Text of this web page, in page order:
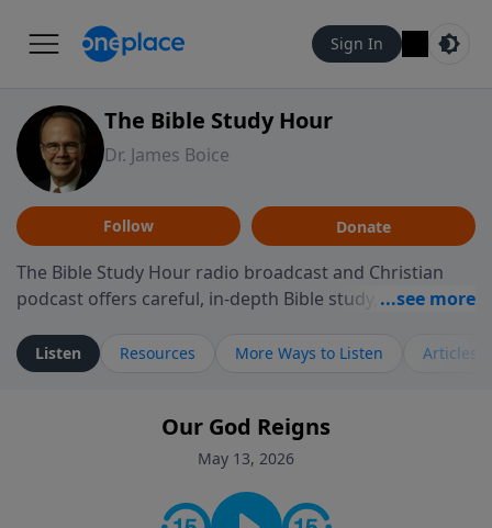
Sign In
The Bible Study Hour
Dr. James Boice
Follow Donate
The Bible Study Hour radio broadcast and Christian
podcast offers careful, in-depth Bible study, preparing
expository style opens the scriptures, showing how all
of God's Word points to Christ, and brings biblical
help listeners understand the truth of God's Word in
life-changing, mind-renewing ways. The Bible Study
Listen Resources More Ways to Listen Articles
Our God Reigns
May 13, 2026